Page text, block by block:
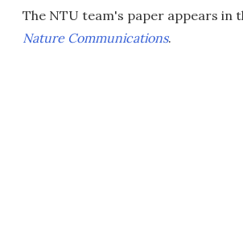
The NTU team's paper appears in
Nature Communications.